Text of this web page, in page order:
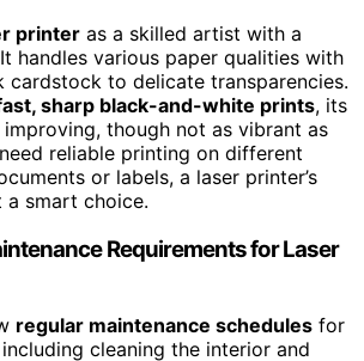
printer as a skilled artist with a
handles various paper qualities with
cardstock to delicate transparencies.
sharp black-and-white prints, its
though not as vibrant as
reliable printing on different
or labels, a laser printer’s
a smart choice.
Requirements for Laser
regular maintenance schedules for
cleaning the interior and